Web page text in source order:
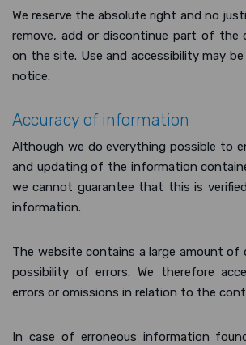
We reserve the absolute right and no
remove, add or discontinue part of the
on the site. Use and accessibility may
notice.
Accuracy of information
Although we do everything possible to
and updating of the information
we cannot guarantee that this is
information.
The website contains a large amount of
possibility of errors. We therefore
errors or omissions in relation to the
In case of erroneous information